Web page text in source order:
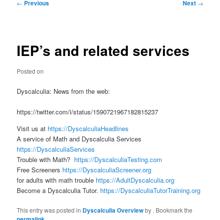
← Previous Next →
IEP’s and related services
Posted on
Dyscalculia: News from the web:
https://twitter.com/i/status/1590721967182815237
Visit us at https://DyscalculiaHeadlines
A service of Math and Dyscalculia Services
https://DyscalculiaServices
Trouble with Math? https://DyscalculiaTesting.com
Free Screeners https://DyscalculiaScreener.org
for adults with math trouble https://AdultDyscalculia.org
Become a Dyscalculia Tutor. https://DyscalculiaTutorTraining.org
This entry was posted in Dyscalculia Overviewby . Bookmark the